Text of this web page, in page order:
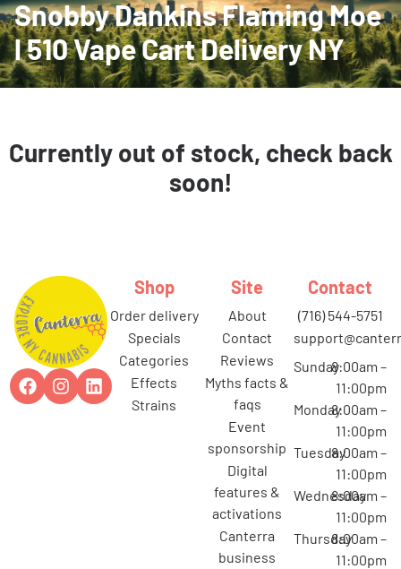
Snobby Dankins Flaming Moe
l 510 Vape Cart Delivery NY
Currently out of stock, check back
soon!
Shop
order delivery
specials
categories
effects
strains
Site
about
contact
reviews
myths facts &
faqs
event
sponsorship
digital
features &
activations
canterra
business
Contact
(716) 544-5751
Sunday8:00am –
11:00pm
Monday8:00am –
11:00pm
Tuesday8:00am –
11:00pm
Wednesday
8:00am –
11:00pm
Thursday8:00am –
11:00pm